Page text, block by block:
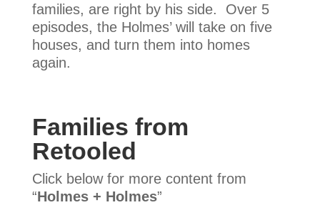
families, are right by his side. Over 5
episodes, the Holmes’ will take on five
houses, and turn them into homes
again.
Families from
Retooled
Click below for more content from
“Holmes + Holmes”